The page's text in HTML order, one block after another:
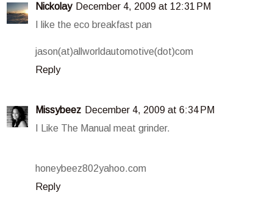
Nickolay December 4, 2009 at 12:31 PM
I like the eco breakfast pan
jason(at)allworldautomotive(dot)com
Reply
Missybeez December 4, 2009 at 6:34 PM
I Like The Manual meat grinder.
honeybeez802yahoo.com
Reply